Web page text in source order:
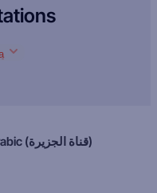
Al Jazeera Arabic (قناة الجزيرة)